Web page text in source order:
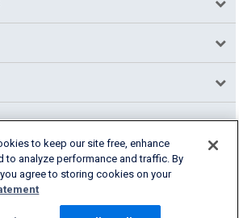
Cookie Settings
to keep our site free, enhance
to analyze performance and traffic. By
agree to storing cookies on your